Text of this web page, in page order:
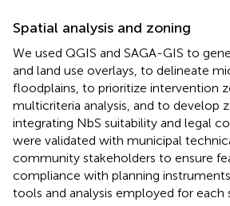
Spatial analysis and zoning
We used QGIS and SAGA-GIS to
and land use overlays, to delineate
floodplains, to prioritize intervention
multicriteria analysis, and to develop
integrating NbS suitability and legal
were validated with municipal
community stakeholders to ensure
compliance with planning instruments.
tools and analysis employed for each